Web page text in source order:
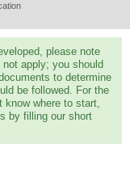
please note
apply; you should
to determine
be followed. For the
know where to start,
by filling our short